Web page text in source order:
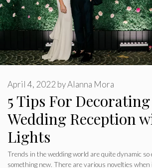
5 Tips For
Wedding Reception
Lights
April 4, 2022 byAlanna Mora
Trends in the wedding world are quite dynamic so
something new. There are various novelties when